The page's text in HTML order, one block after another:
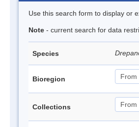
Use this search form to display or
Note - current search for data
Species
Bioregion
Collections